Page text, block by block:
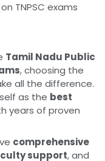
TNPSC exams
Tamil Nadu Public
, choosing the
all the difference.
as the best
years of proven
comprehensive
support, and